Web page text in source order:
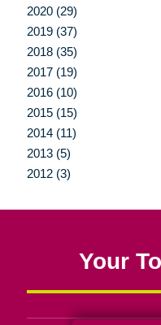
2020 (29)
2019 (37)
2018 (35)
2017 (19)
2016 (10)
2015 (15)
2014 (11)
2013 (5)
2012 (3)
Your